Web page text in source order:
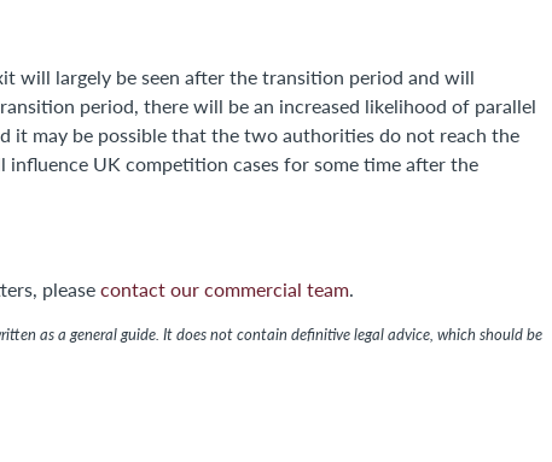
will largely be seen after the transition period and will
period, there will be an increased likelihood of parallel
it may be possible that the two authorities do not reach the
UK competition cases for some time after the
pleasecontact our commercial team.
as a general guide. It does not contain definitive legal advice, which should be